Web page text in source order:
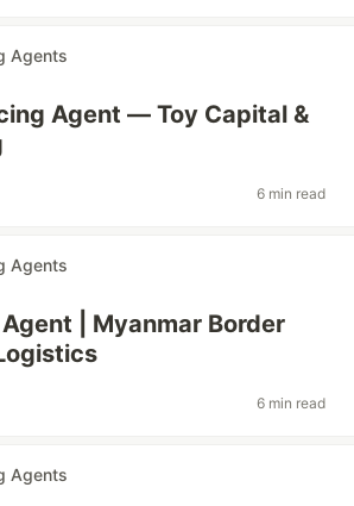
Agents
Agent — Toy Capital &
6 min read
Agents
| Myanmar Border
6 min read
Agents